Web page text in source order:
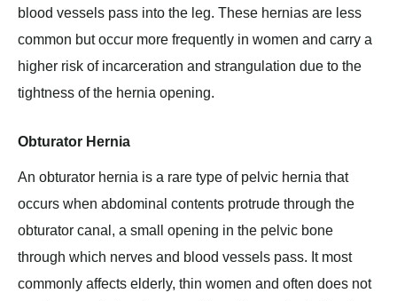
blood vessels pass into the leg. These hernias are less
common but occur more frequently in women and carry a
higher risk of incarceration and strangulation due to the
tightness of the hernia opening.
Obturator Hernia
An obturator hernia is a rare type of pelvic hernia that
occurs when abdominal contents protrude through the
obturator canal, a small opening in the pelvic bone
through which nerves and blood vessels pass. It most
commonly affects elderly, thin women and often does not